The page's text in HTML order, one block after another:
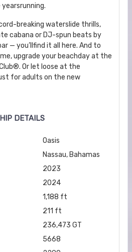
breaking waterslide thrills,
cabana or DJ-spun beats by
— you’llfind it all here. And to
upgrade your beachday at the
Or let loose at the
for adults on the new
DETAILS
Oasis
Nassau, Bahamas
2023
2024
1,188 ft
211 ft
236,473 GT
5668